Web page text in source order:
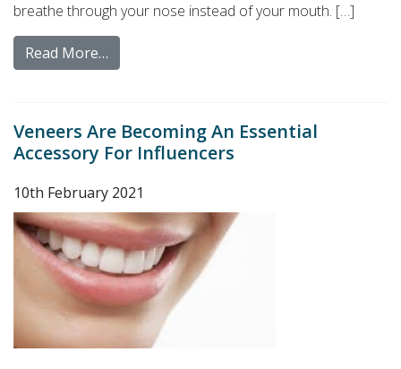
breathe through your nose instead of your mouth. […]
Read More…
Veneers Are Becoming An Essential
Accessory For Influencers
10th February 2021